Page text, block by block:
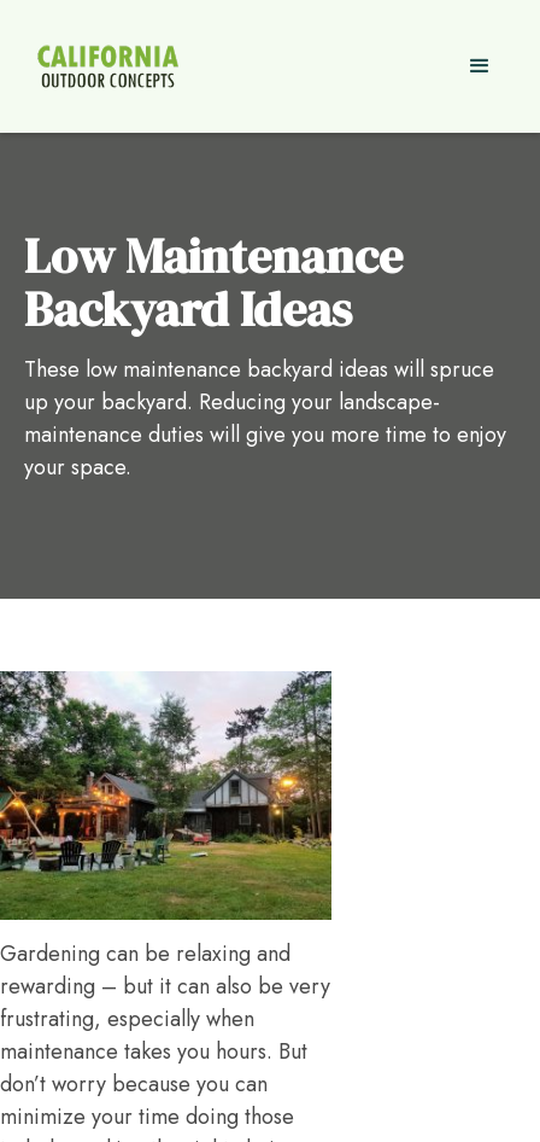
Low Maintenance
Backyard Ideas
These low maintenance backyard ideas will spruce
up your backyard. Reducing your landscape-
maintenance duties will give you more time to enjoy
your space.
Gardening can be relaxing and
rewarding – but it can also be very
frustrating, especially when
maintenance takes you hours. But
don’t worry because you can
minimize your time doing those